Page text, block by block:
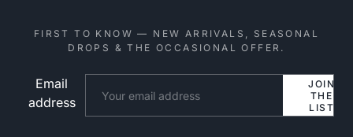
FIRST TO KNOW — NEW ARRIVALS, SEASONAL
DROPS & THE OCCASIONAL OFFER.
Email
address
JOIN
THE
LIST